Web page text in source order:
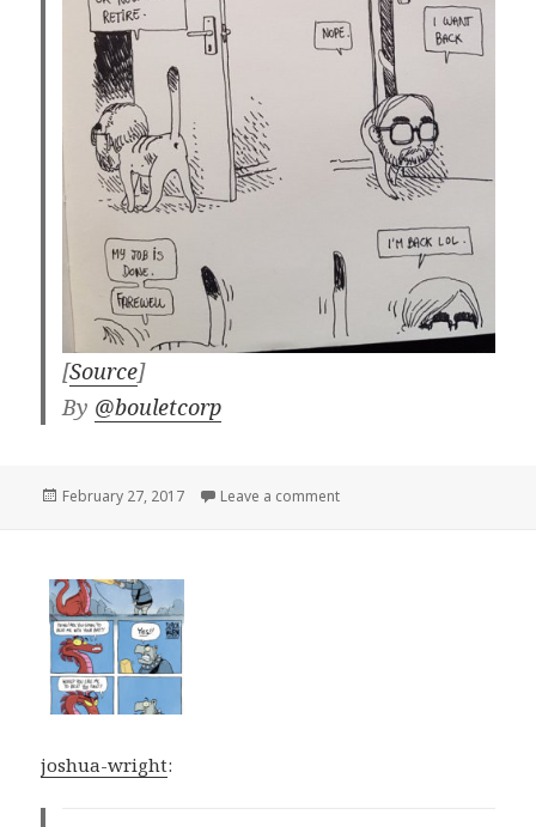
[Source]
By @bouletcorp
Posted
February 27, 2017 Leave a commenton
joshua-wright: